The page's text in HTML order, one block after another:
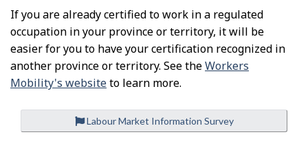
If you are already certified to work in a regulated
occupation in your province or territory, it will be
easier for you to have your certification recognized in
another province or territory. See theWorkers
Mobility's websiteto learn more.
Labour Market Information Survey